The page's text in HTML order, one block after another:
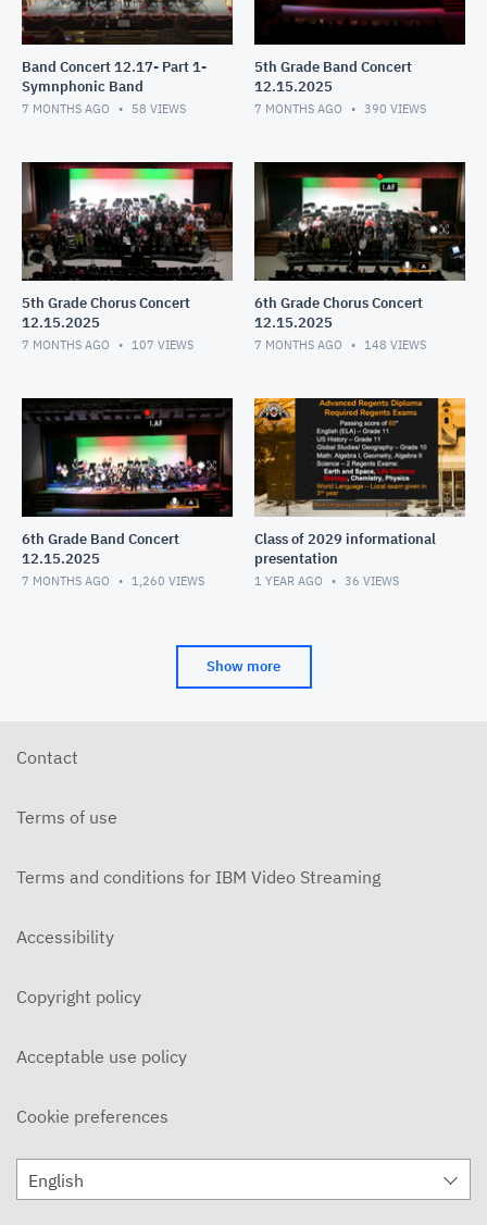
Band Concert 12.17- Part 1-
Symnphonic Band
7 MONTHS AGO 58 VIEWS
5th Grade Band Concert
12.15.2025
7 MONTHS AGO 390 VIEWS
5th Grade Chorus Concert
12.15.2025
7 MONTHS AGO 107 VIEWS
6th Grade Chorus Concert
12.15.2025
7 MONTHS AGO 148 VIEWS
6th Grade Band Concert
12.15.2025
7 MONTHS AGO 1,260 VIEWS
Class of 2029 informational
presentation
1 YEAR AGO 36 VIEWS
Show more
Contact
Terms of use
Terms and conditions for IBM Video Streaming
Accessibility
Copyright policy
Acceptable use policy
Cookie preferences
English